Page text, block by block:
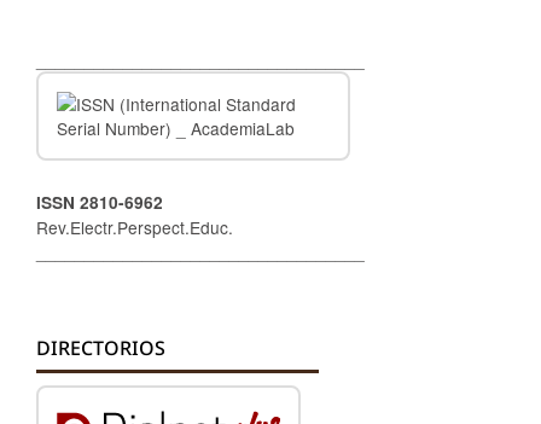
ISSN 2810-6962
Rev.Electr.Perspect.Educ.
DIRECTORIOS